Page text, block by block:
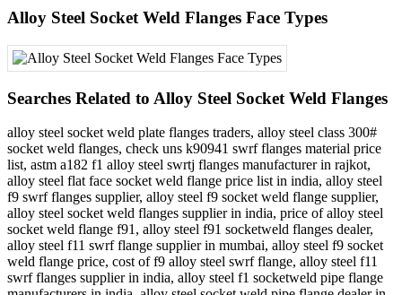
Alloy Steel Socket Weld Flanges Face Types
Searches Related to Alloy Steel Socket Weld Flanges
alloy steel socket weld plate flanges traders, alloy steel class 300#
socket weld flanges, check uns k90941 swrf flanges material price
list, astm a182 f1 alloy steel swrtj flanges manufacturer in rajkot,
alloy steel flat face socket weld flange price list in india, alloy steel
f9 swrf flanges supplier, alloy steel f9 socket weld flange supplier,
alloy steel socket weld flanges supplier in india, price of alloy steel
socket weld flange f91, alloy steel f91 socketweld flanges dealer,
alloy steel f11 swrf flange supplier in mumbai, alloy steel f9 socket
weld flange price, cost of f9 alloy steel swrf flange, alloy steel f11
swrf flanges supplier in india, alloy steel f1 socketweld pipe flange